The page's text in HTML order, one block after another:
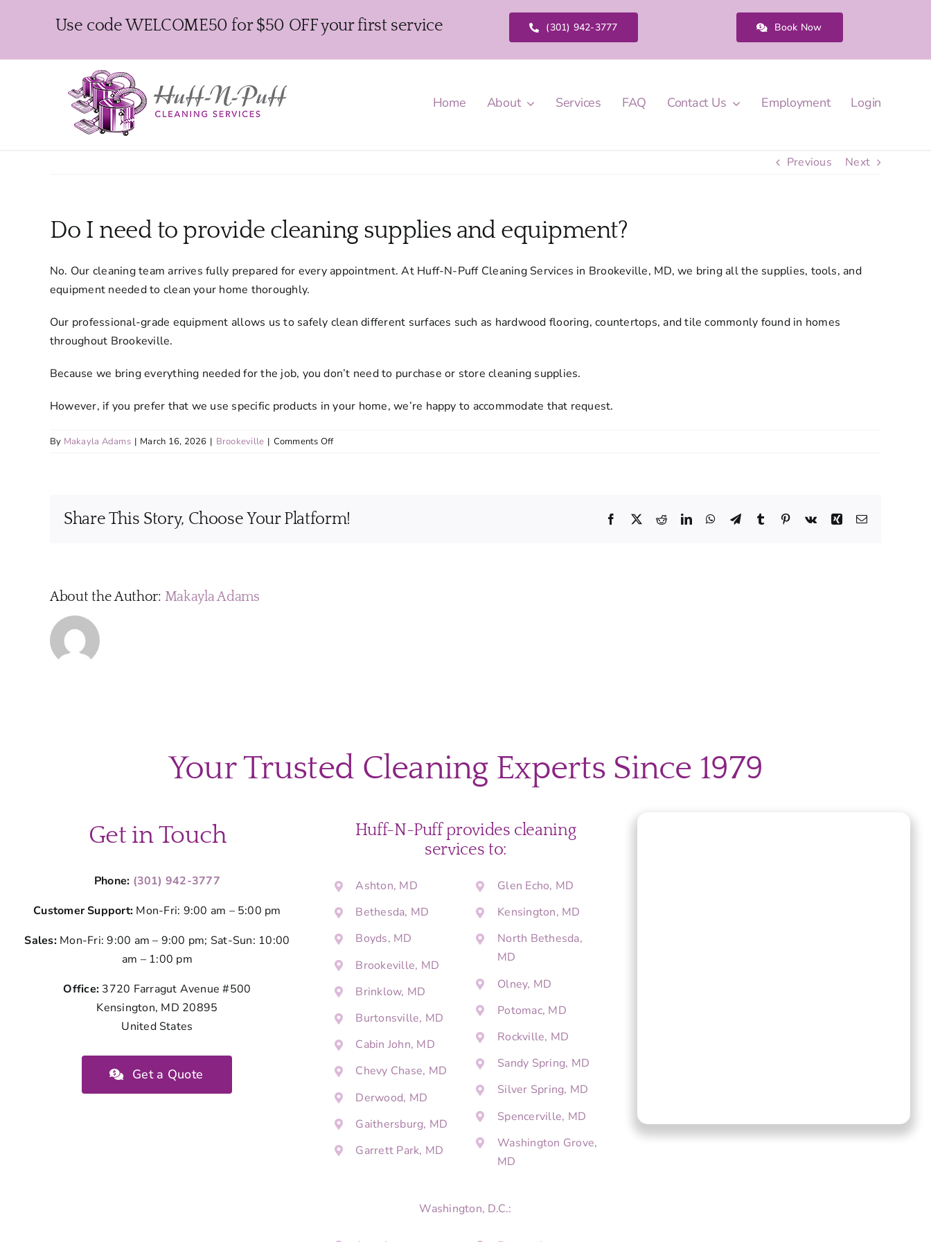
Use code WELCOME50 for $50 OFF your first service (301) 942-3777 Book Now
Home About Services FAQ Contact Us Employment Login
Previous Next
Do I need to provide cleaning supplies and equipment?
No. Our cleaning team arrives fully prepared for every appointment. At Huff-N-Puff Cleaning Services in Brookeville, MD, we bring all the supplies, tools, and
equipment needed to clean your home thoroughly.
Our professional-grade equipment allows us to safely clean different surfaces such as hardwood flooring, countertops, and tile commonly found in homes
throughout Brookeville.
Because we bring everything needed for the job, you don’t need to purchase or store cleaning supplies.
However, if you prefer that we use specific products in your home, we’re happy to accommodate that request.
By Makayla Adams | March 16, 2026 | Brookeville | Comments Offon
provide
Share This Story, Choose Your Platform! Facebook
X RedditLinkedInWhatsApp
TelegramTumblr Pinterest
Vk Xing Email
About the Author: Makayla Adams
Your Trusted Cleaning Experts Since 1979
Get in Touch
Phone: (301) 942-3777
Customer Support: Mon-Fri: 9:00 am – 5:00 pm
Sales:Mon-Fri: 9:00 am – 9:00 pm; Sat-Sun: 10:00
am – 1:00 pm
Office: 3720 Farragut Avenue #500
Kensington, MD 20895
United States
Get a Quote
Huff-N-Puff provides cleaning
services to:
Ashton, MD
Bethesda, MD
Boyds, MD
Brookeville, MD
Brinklow, MD
Burtonsville, MD
Cabin John, MD
Chevy Chase, MD
Derwood, MD
Gaithersburg, MD
Garrett Park, MD
Glen Echo, MD
Kensington, MD
North Bethesda,
MD
Olney, MD
Potomac, MD
Rockville, MD
Sandy Spring, MD
Silver Spring, MD
Spencerville, MD
Washington Grove,
MD
Washington, D.C.: